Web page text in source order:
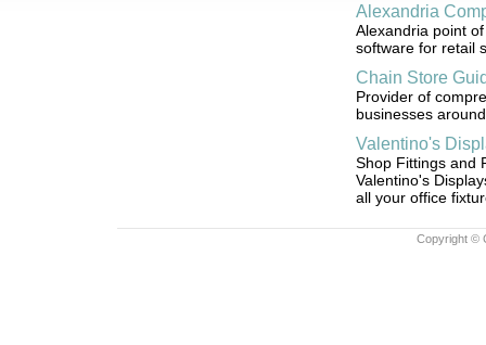
Alexandria
Alexandria point
software for retail
Chain Store
Provider of
businesses
Valentino's
Shop Fittings and
Valentino's
all your office
Copyright ©